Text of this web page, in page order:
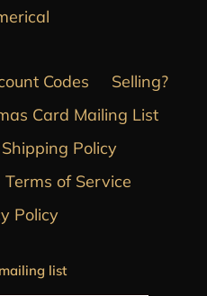
Codes
Selling?
Card Mailing List
Shipping Policy
Terms of Service
Policy
list